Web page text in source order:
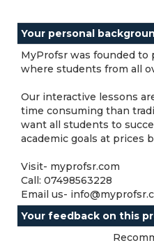
Your personal
MyProfsr was founded
where students from all
Our interactive lessons
time consuming than
want all students to
academic goals at prices
Visit- myprofsr.com
Call: 07498563228
Email us-
Your feedback on this